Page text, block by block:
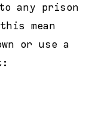
any prison
mean
or use a